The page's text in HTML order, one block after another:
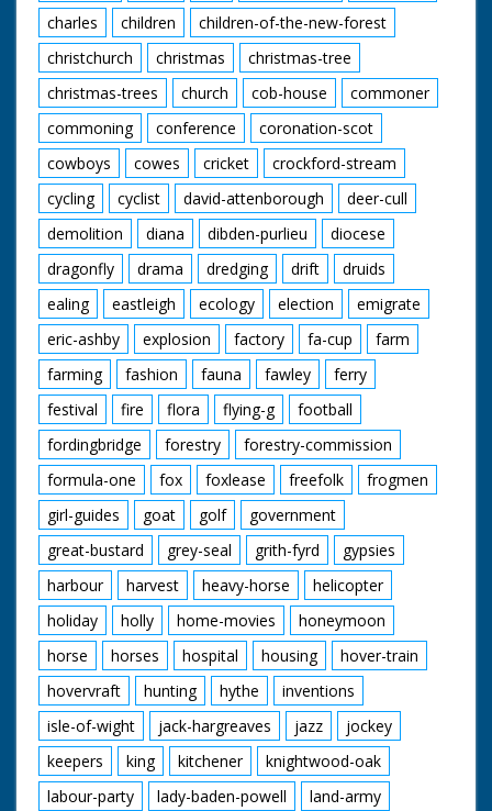
charles
children
children-of-the-new-forest
christchurch
christmas
christmas-tree
christmas-trees
church cob-house
commoner
commoning
conference
coronation-scot
cowboys
cowes cricket
crockford-stream
cycling
cyclist david-attenborough
deer-cull
demolition
diana dibden-purlieu
diocese
dragonfly
drama dredging drift
druids
ealing
eastleigh ecology election
emigrate
eric-ashby
explosion factory fa-cup
farm
farming
fashion fauna fawley
ferry
festival
fire flora flying-g
football
fordingbridge
forestry
forestry-commission
formula-one
fox foxlease freefolk
frogmen
girl-guides
goat golf
government
great-bustard
grey-seal grith-fyrd
gypsies
harbour
harvest heavy-horse
helicopter
holiday
holly home-movies
honeymoon
horse
horses hospital housing
hover-train
hovervraft
hunting hythe
inventions
isle-of-wight
jack-hargreaves jazz
jockey
keepers
king kitchener
knightwood-oak
labour-party
lady-baden-powell
land-army